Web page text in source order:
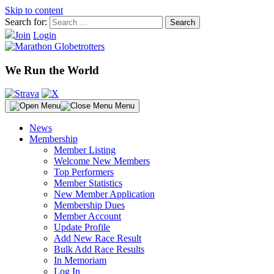
Skip to content
Search for:
Join Login
We Run the World
Menu
News
Membership
Member Listing
Welcome New Members
Top Performers
Member Statistics
New Member Application
Membership Dues
Member Account
Update Profile
Add New Race Result
Bulk Add Race Results
In Memoriam
Log In